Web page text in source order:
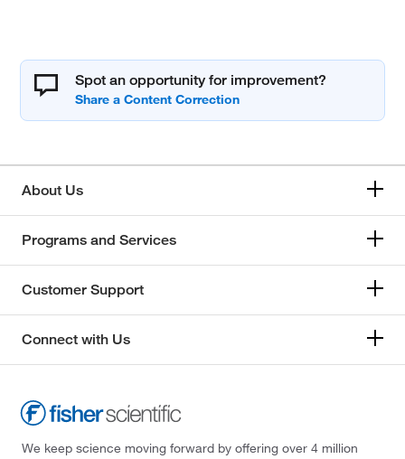
Spot an opportunity for improvement?
About Us
Programs and Services
Customer Support
Connect with Us
We keep science moving forward by offering over 4 million